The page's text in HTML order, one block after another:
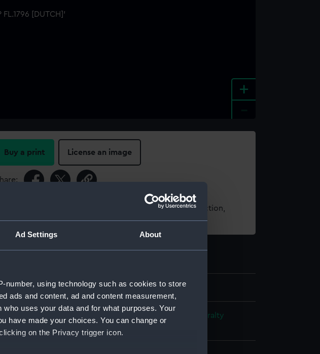
Ad Settings About
number, using technology such as cookies to store
ads and content, ad and content measurement,
uses your data and for what purposes. Your
have made your choices. You can change or
on the Privacy trigger icon.
+
Buy a print License an image
more information about using images from our Collection,
contactRMG Images.
ZAZ1603
Ship Plans and Technical Records - Admiralty